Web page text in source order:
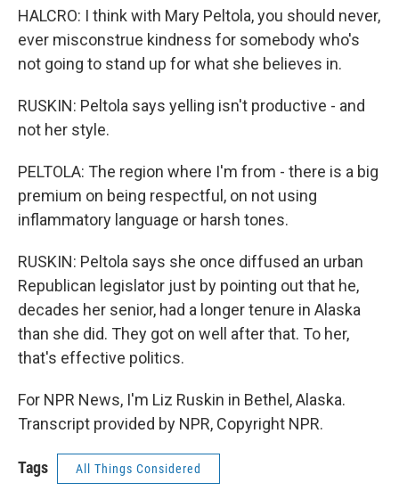
HALCRO: I think with Mary Peltola, you should never,
ever misconstrue kindness for somebody who's
not going to stand up for what she believes in.
RUSKIN: Peltola says yelling isn't productive - and
not her style.
PELTOLA: The region where I'm from - there is a big
premium on being respectful, on not using
inflammatory language or harsh tones.
RUSKIN: Peltola says she once diffused an urban
Republican legislator just by pointing out that he,
decades her senior, had a longer tenure in Alaska
than she did. They got on well after that. To her,
that's effective politics.
For NPR News, I'm Liz Ruskin in Bethel, Alaska.
Transcript provided by NPR, Copyright NPR.
Tags All Things Considered